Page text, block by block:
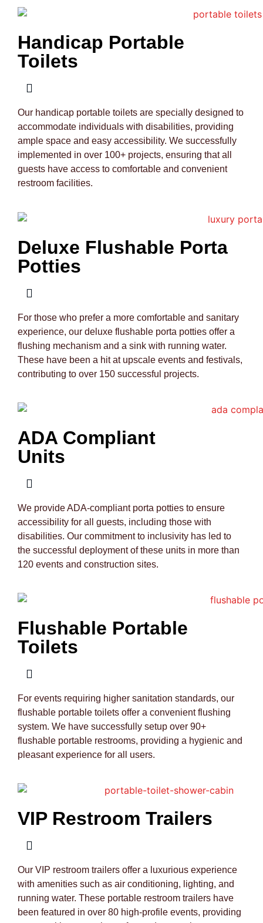
Handicap Portable
Toilets
Our handicap portable toilets are specially designed to
accommodate individuals with disabilities, providing
ample space and easy accessibility. We successfully
implemented in over 100+ projects, ensuring that all
guests have access to comfortable and convenient
restroom facilities.
Deluxe Flushable Porta
Potties
For those who prefer a more comfortable and sanitary
experience, our deluxe flushable porta potties offer a
flushing mechanism and a sink with running water.
These have been a hit at upscale events and festivals,
contributing to over 150 successful projects.
ADA Compliant
Units
We provide ADA-compliant porta potties to ensure
accessibility for all guests, including those with
disabilities. Our commitment to inclusivity has led to
the successful deployment of these units in more than
120 events and construction sites.
Flushable Portable
Toilets
For events requiring higher sanitation standards, our
flushable portable toilets offer a convenient flushing
system. We have successfully setup over 90+
flushable portable restrooms, providing a hygienic and
pleasant experience for all users.
VIP Restroom Trailers
Our VIP restroom trailers offer a luxurious experience
with amenities such as air conditioning, lighting, and
running water. These portable restroom trailers have
been featured in over 80 high-profile events, providing